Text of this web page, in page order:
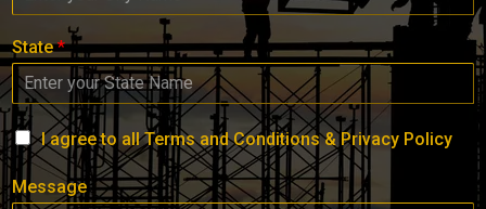
State*
I agree to all Terms and Conditions & Privacy Policy
Message